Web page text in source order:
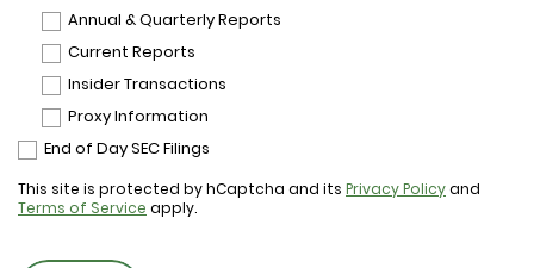
Annual & Quarterly Reports
Current Reports
Insider Transactions
Proxy Information
End of Day SEC Filings
This site is protected by hCaptcha and its Privacy Policyand
Terms of Service apply.